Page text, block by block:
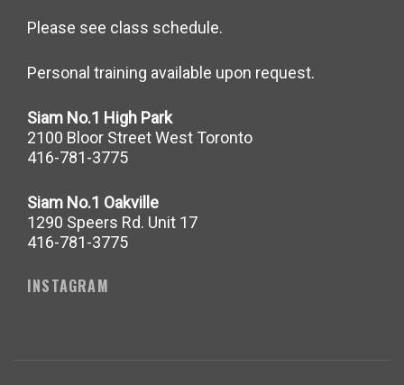
Please see class schedule.
Personal training available upon request.
Siam No.1 High Park
2100 Bloor Street West Toronto
416-781-3775
Siam No.1 Oakville
1290 Speers Rd. Unit 17
416-781-3775
INSTAGRAM